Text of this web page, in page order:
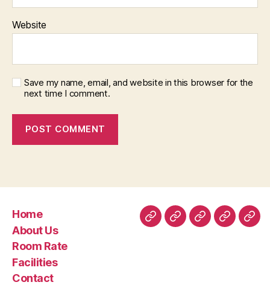
Website
Save my name, email, and website in this browser for the
next time I comment.
Home
About Us
Room Rate
Facilities
Contact
HomeAboutRoomFacilities